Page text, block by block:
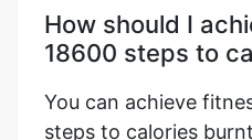
How should I
18600 steps to
You can achieve
steps to calories